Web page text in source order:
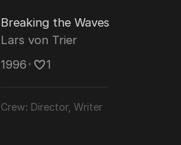
Breaking the Waves
Lars von Trier
1996 ･ 1
Crew: Director, Writer